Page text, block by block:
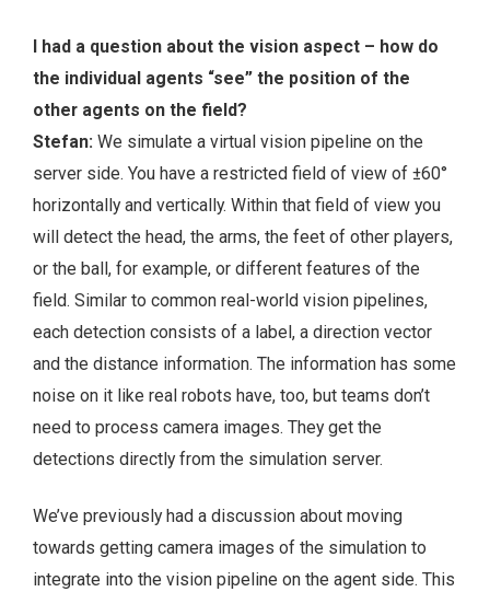
I had a question about the vision aspect – how do
the individual agents “see” the position of the
other agents on the field?
Stefan: We simulate a virtual vision pipeline on the
server side. You have a restricted field of view of ±60°
horizontally and vertically. Within that field of view you
will detect the head, the arms, the feet of other players,
or the ball, for example, or different features of the
field. Similar to common real-world vision pipelines,
each detection consists of a label, a direction vector
and the distance information. The information has some
noise on it like real robots have, too, but teams don’t
need to process camera images. They get the
detections directly from the simulation server.
We’ve previously had a discussion about moving
towards getting camera images of the simulation to
integrate into the vision pipeline on the agent side. This